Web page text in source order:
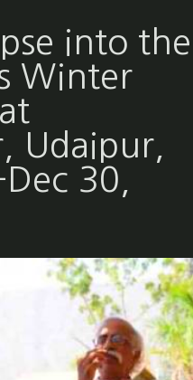
into the
Winter
Udaipur,
30,